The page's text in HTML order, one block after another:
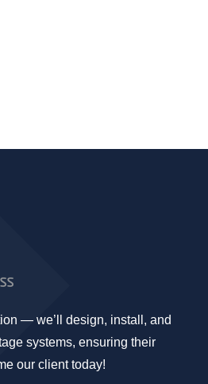
— we’ll design, install, and
systems, ensuring their
our client today!